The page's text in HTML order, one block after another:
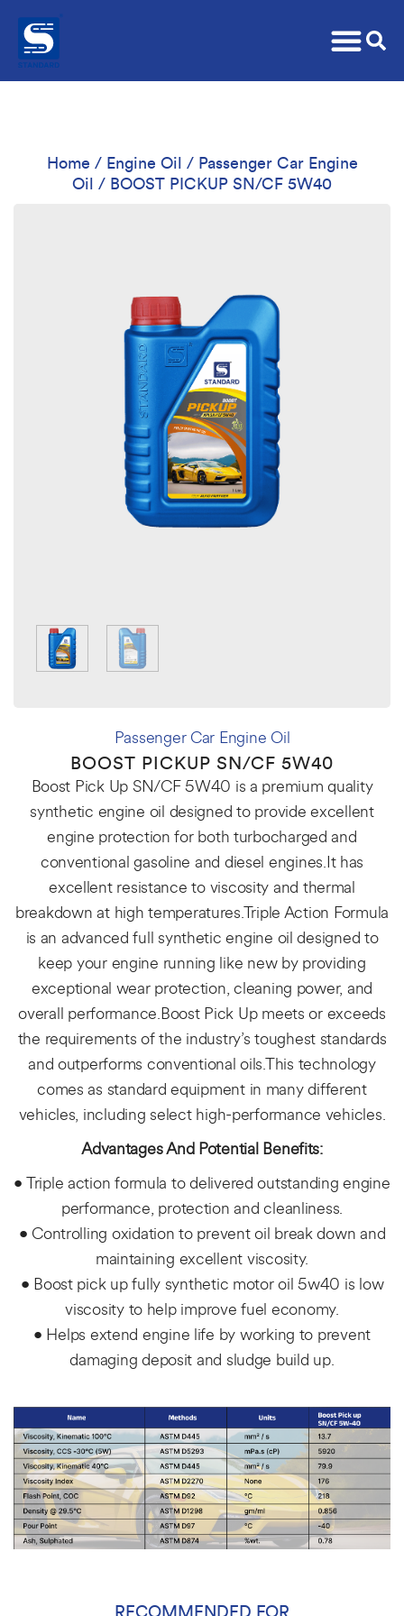
Home / Engine Oil / Passenger Car Engine
Oil
/ BOOST PICKUP SN/CF 5W40
Passenger Car Engine Oil
BOOST PICKUP SN/CF 5W40
Boost Pick Up SN/CF 5W40 is a premium quality
synthetic engine oil designed to provide excellent
engine protection for both turbocharged and
conventional gasoline and diesel engines.It has
excellent resistance to viscosity and thermal
breakdown at high temperatures.Triple Action Formula
is an advanced full synthetic engine oil designed to
keep your engine running like new by providing
exceptional wear protection, cleaning power, and
overall performance.Boost Pick Up meets or exceeds
the requirements of the industry’s toughest standards
and outperforms conventional oils.This technology
comes as standard equipment in many different
vehicles, including select high-performance vehicles.
Advantages And Potential Benefits:
• Triple action formula to delivered outstanding engine
performance, protection and cleanliness.
• Controlling oxidation to prevent oil break down and
maintaining excellent viscosity.
• Boost pick up fully synthetic motor oil 5w40 is low
viscosity to help improve fuel economy.
• Helps extend engine life by working to prevent
damaging deposit and sludge build up.
RECOMMENDED FOR